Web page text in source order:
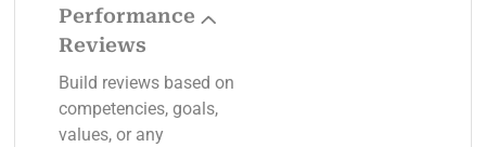
Performance
Reviews
Build reviews based on
competencies, goals,
values, or any